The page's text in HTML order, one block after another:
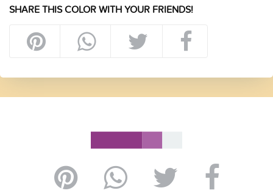
SHARE THIS COLOR WITH YOUR FRIENDS!